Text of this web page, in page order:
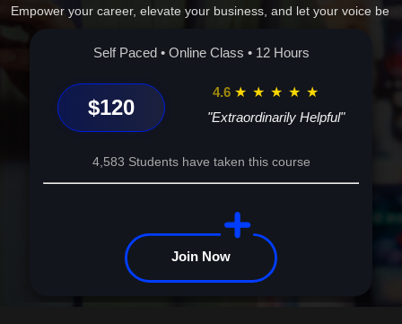
Empower your career, elevate your business, and let your voice be
potential. Enroll now and witness your professional and personal
Self Paced • Online Class • 12 Hours
$120
4.6 ★ ★ ★ ★ ★
"Extraordinarily Helpful"
4,583 Students have taken this course
Join Now